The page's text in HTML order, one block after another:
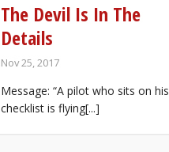
The Devil Is In The
Details
Nov 25, 2017
Message: “A pilot who sits on his
checklist is flying[...]